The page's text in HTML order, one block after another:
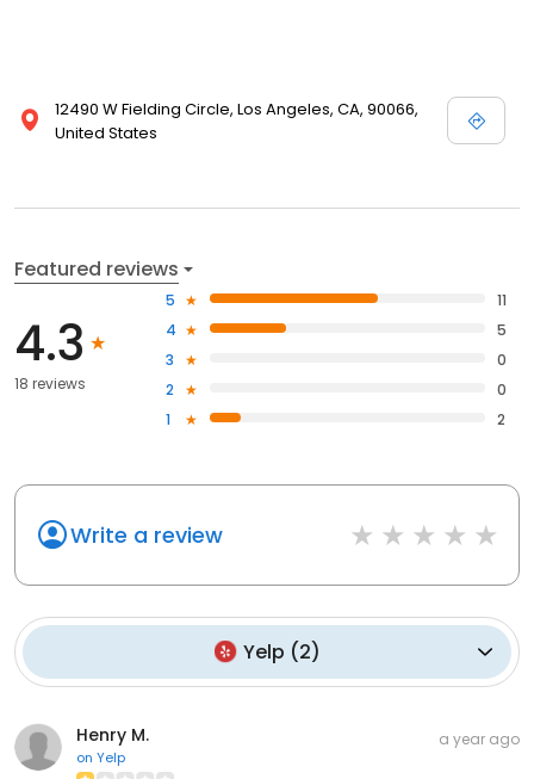
12490 W Fielding Circle, Los Angeles, CA, 90066,
United States
Featured reviews
4.3
18 reviews
5
11
4
5
3
0
2
0
1
2
Write a review
Yelp (2)
Henry M.
on Yelp
a year ago